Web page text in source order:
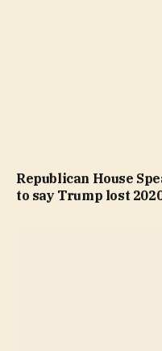
Republican House
to say Trump lost